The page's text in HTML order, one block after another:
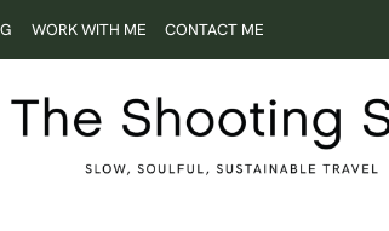
WORK WITH ME CONTACT ME